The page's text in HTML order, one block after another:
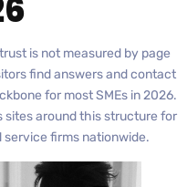
is not measured by page
find answers and contact
for most SMEs in 2026.
sites around this structure for
service firms nationwide.